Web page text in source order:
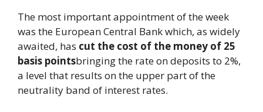
The most important appointment of the week
was the European Central Bank which, as widely
awaited, has cut the cost of the money of 25
basis pointsbringing the rate on deposits to 2%,
a level that results on the upper part of the
neutrality band of interest rates.